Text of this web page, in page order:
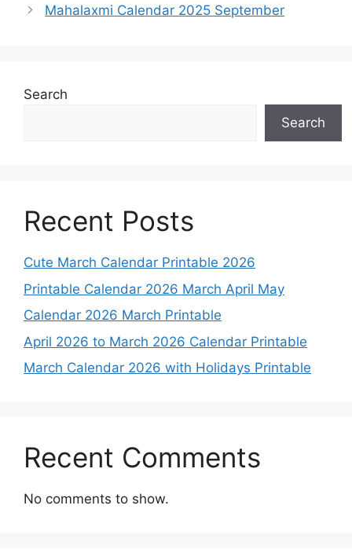
Mahalaxmi Calendar 2025 September
Search
Search
Recent Posts
Cute March Calendar Printable 2026
Printable Calendar 2026 March April May
Calendar 2026 March Printable
April 2026 to March 2026 Calendar Printable
March Calendar 2026 with Holidays Printable
Recent Comments
No comments to show.